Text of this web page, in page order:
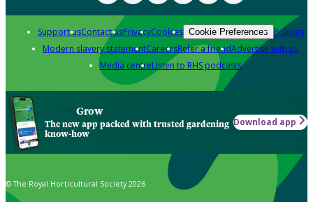
Support usContact usPrivacyCookies Cookie Preferences Policies
Modern slavery statementCareersRefer a friendAdvertise with us
Media centreListen to RHS podcasts
Grow
The new app packed with trusted gardening
know-how
Download app
© The Royal Horticultural Society 2026